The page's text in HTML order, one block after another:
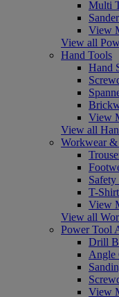
Multi
View
View all
Hand Tools
Hand
View
View all
Workwear &
T-
View
View all
Power Tool
Drill
Angle
View